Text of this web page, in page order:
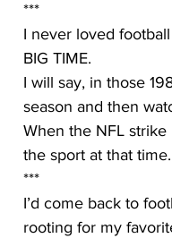
***
I never loved
BIG TIME.
I will say, in those
season and then
When the NFL
the sport at that time.
***
I’d come back to
rooting for my